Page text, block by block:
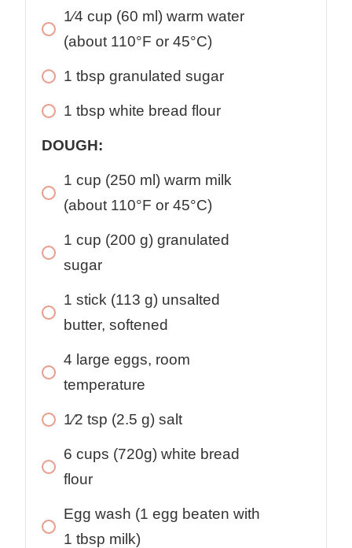
1⁄4 cup (60 ml) warm water
(about 110°F or 45°C)
1 tbsp granulated sugar
1 tbsp white bread flour
DOUGH:
1 cup (250 ml) warm milk
(about 110°F or 45°C)
1 cup (200 g) granulated
sugar
1 stick (113 g) unsalted
butter, softened
4 large eggs, room
temperature
1⁄2 tsp (2.5 g) salt
6 cups (720g) white bread
flour
Egg wash (1 egg beaten with
1 tbsp milk)